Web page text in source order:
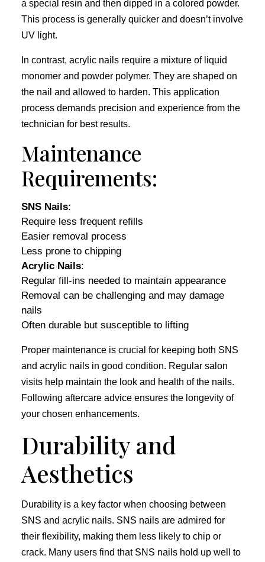
a special resin and then dipped in a colored powder.
This process is generally quicker and doesn’t involve
UV light.
In contrast, acrylic nails require a mixture of liquid
monomer and powder polymer. They are shaped on
the nail and allowed to harden. This application
process demands precision and experience from the
technician for best results.
Maintenance
Requirements:
SNS Nails:
Require less frequent refills
Easier removal process
Less prone to chipping
Acrylic Nails:
Regular fill-ins needed to maintain appearance
Removal can be challenging and may damage
nails
Often durable but susceptible to lifting
Proper maintenance is crucial for keeping both SNS
and acrylic nails in good condition. Regular salon
visits help maintain the look and health of the nails.
Following aftercare advice ensures the longevity of
your chosen enhancements.
Durability and
Aesthetics
Durability is a key factor when choosing between
SNS and acrylic nails. SNS nails are admired for
their flexibility, making them less likely to chip or
crack. Many users find that SNS nails hold up well to